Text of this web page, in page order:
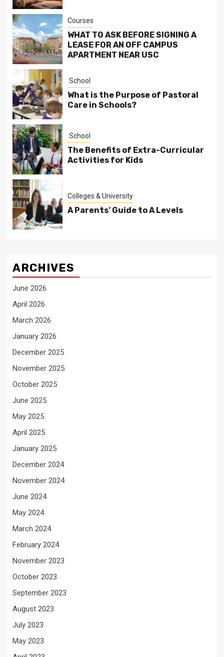
Courses
WHAT TO ASK BEFORE SIGNING A
LEASE FOR AN OFF CAMPUS
APARTMENT NEAR USC
School
What is the Purpose of Pastoral
Care in Schools?
School
The Benefits of Extra-Curricular
Activities for Kids
Colleges & University
A Parents’ Guide to A Levels
ARCHIVES
June 2026
April 2026
March 2026
January 2026
December 2025
November 2025
October 2025
June 2025
May 2025
April 2025
January 2025
December 2024
November 2024
June 2024
May 2024
March 2024
February 2024
November 2023
October 2023
September 2023
August 2023
July 2023
May 2023